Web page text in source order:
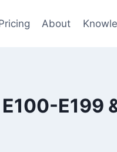
About
E199